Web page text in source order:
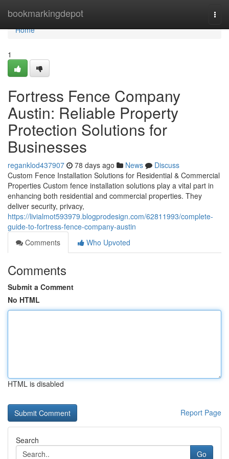
bookmarkingdepot
Home
Home
1
Fortress Fence Company
Austin: Reliable Property
Protection Solutions for
Businesses
reganklod437907 78 days ago News
Discuss
Custom Fence Installation Solutions for Residential & Commercial
Properties Custom fence installation solutions play a vital part in
enhancing both residential and commercial properties. They
deliver security, privacy,
https://livialmot593979.blogprodesign.com/62811993/complete-
guide-to-fortress-fence-company-austin
Comments
Who Upvoted
Comments
Submit a Comment
No HTML
HTML is disabled
Report Page
Search
Go